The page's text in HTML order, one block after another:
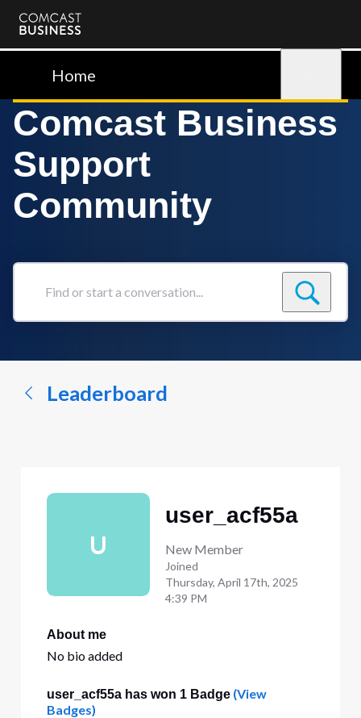
Comcast
BusinessHome
Comcast Business
Support
Community
Find
conversation...
Leaderboard
U
user_acf55a
New Member
Joined
Thursday, April 17th, 2025
4:39 PM
About me
No bio added
user_acf55a has won 1 Badge(View
Badges)